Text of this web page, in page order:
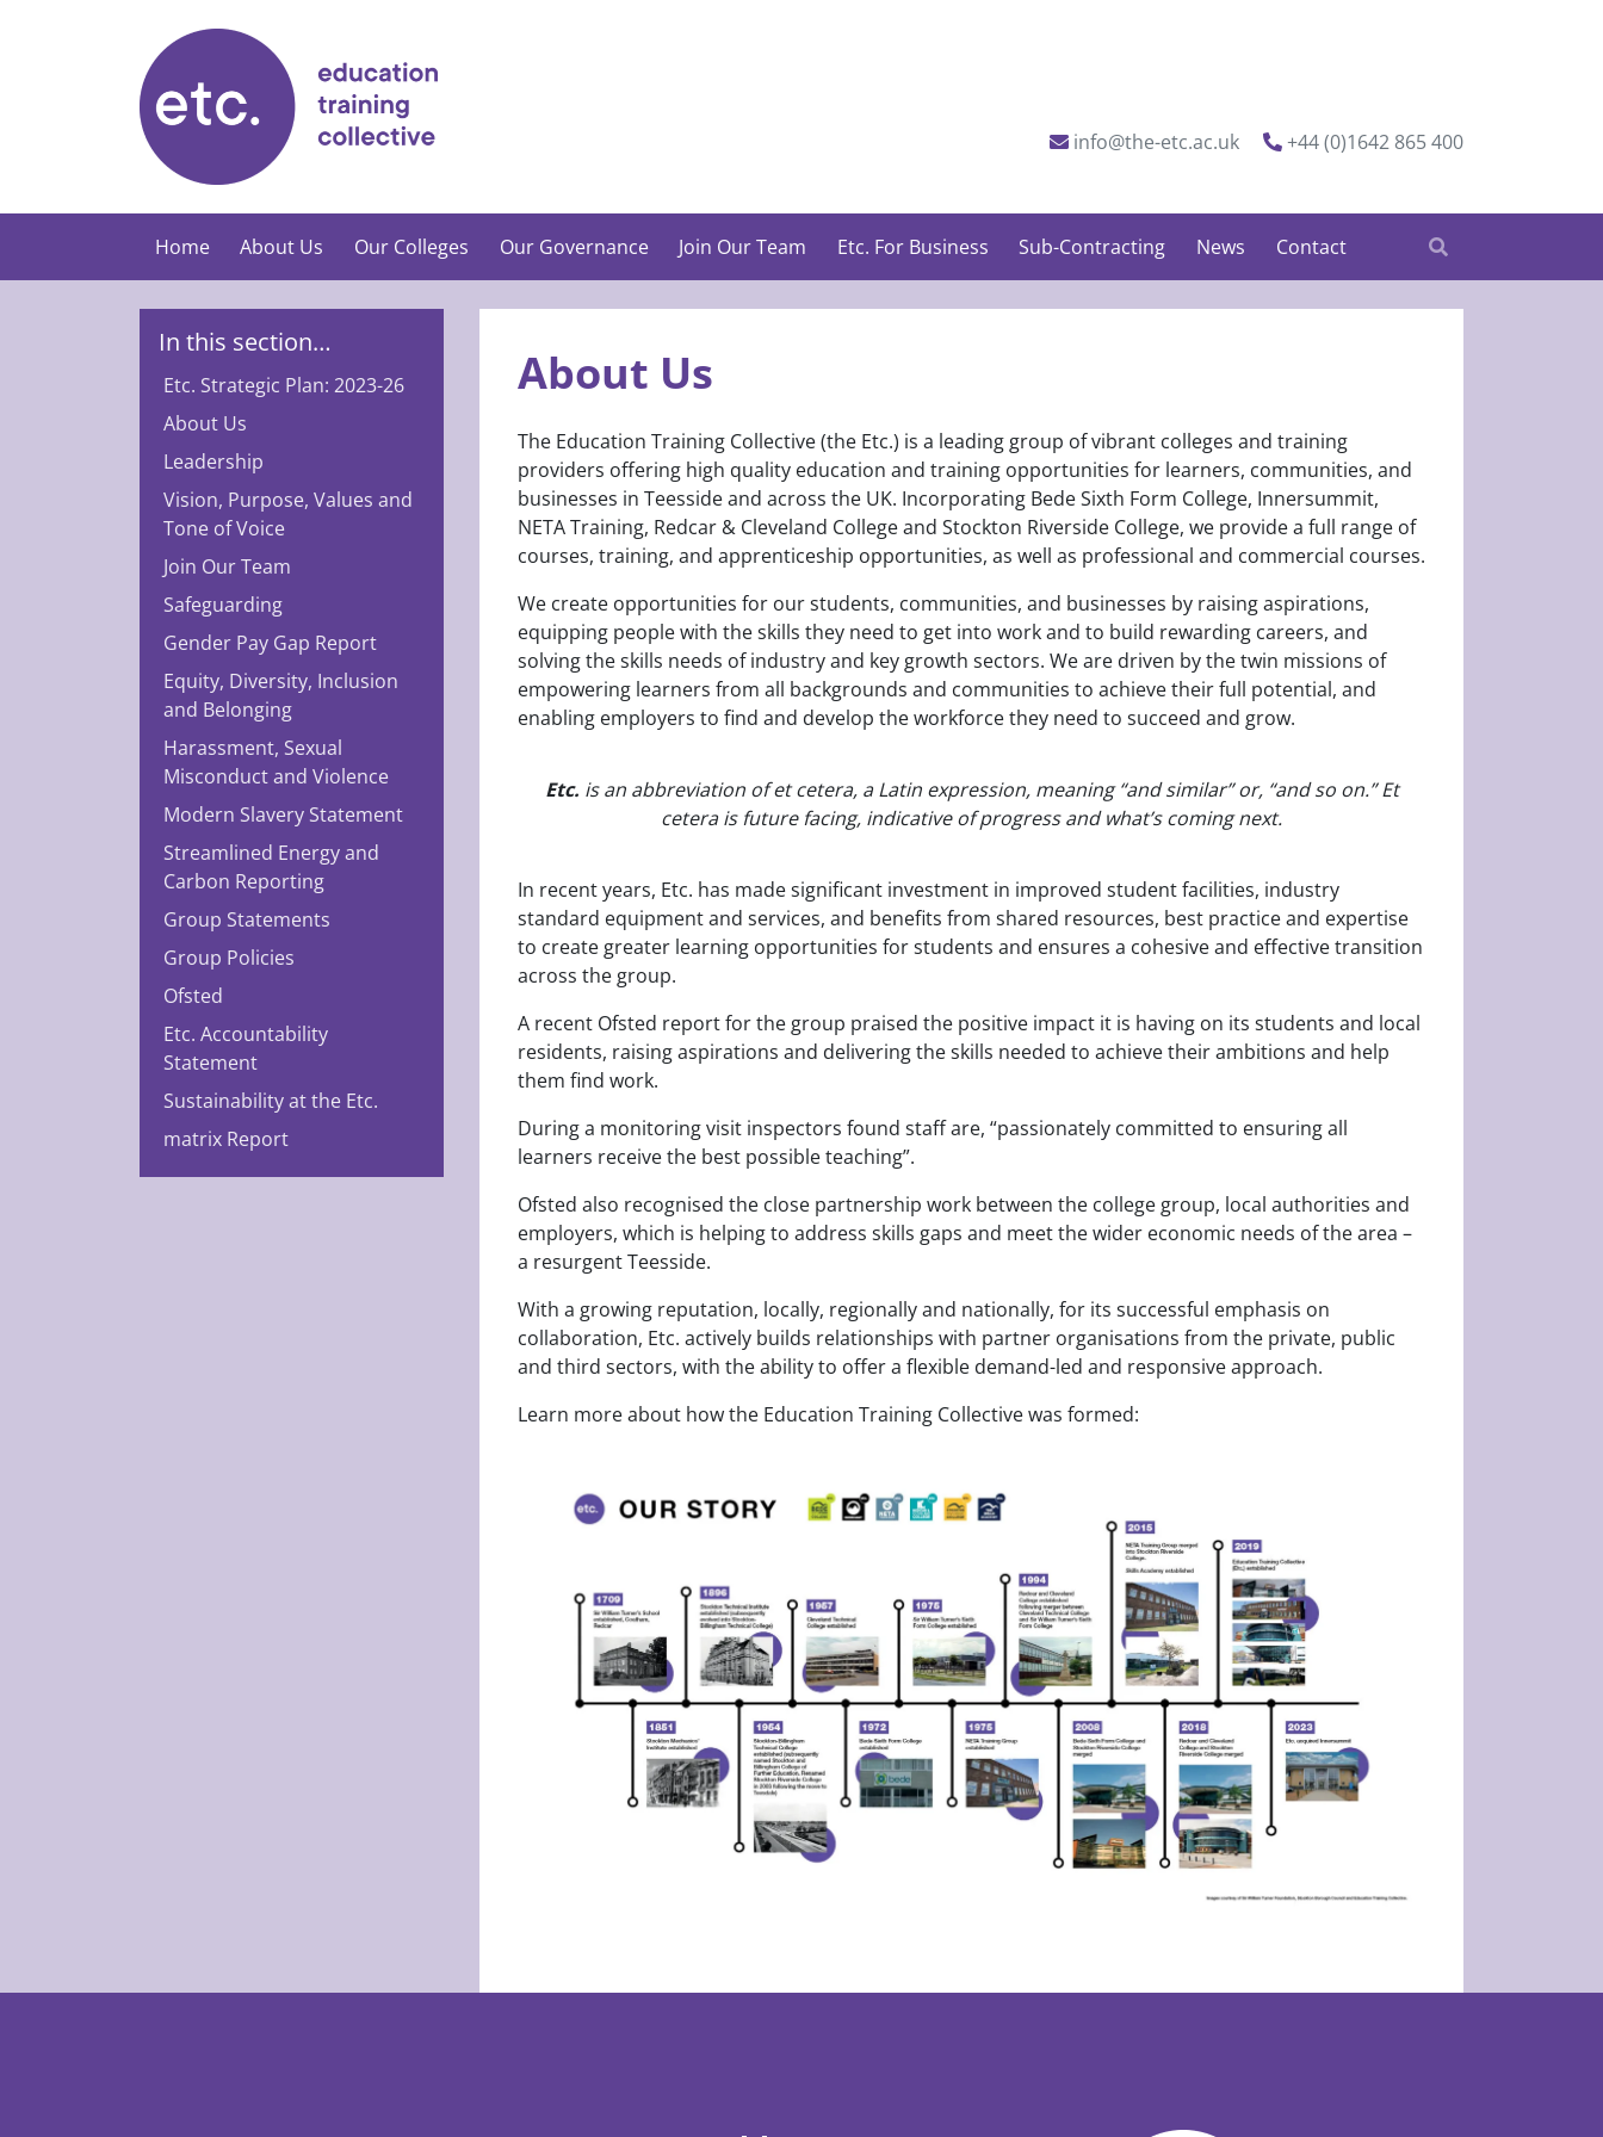
info@the-etc.ac.uk +44 (0)1642 865 400
Home About Us Our Colleges Our Governance Join Our Team Etc. For Business Sub-Contracting News Contact
In this section…
Etc. Strategic Plan: 2023-26
About Us
Leadership
Vision, Purpose, Values and
Tone of Voice
Join Our Team
Safeguarding
Gender Pay Gap Report
Equity, Diversity, Inclusion
and Belonging
Harassment, Sexual
Misconduct and Violence
Modern Slavery Statement
Streamlined Energy and
Carbon Reporting
Group Statements
Group Policies
Ofsted
Etc. Accountability
Statement
Sustainability at the Etc.
matrix Report
About Us
The Education Training Collective (the Etc.) is a leading group of vibrant colleges and training
providers offering high quality education and training opportunities for learners, communities, and
businesses in Teesside and across the UK. Incorporating Bede Sixth Form College, Innersummit,
NETA Training, Redcar & Cleveland College and Stockton Riverside College, we provide a full range of
courses, training, and apprenticeship opportunities, as well as professional and commercial courses.
We create opportunities for our students, communities, and businesses by raising aspirations,
equipping people with the skills they need to get into work and to build rewarding careers, and
solving the skills needs of industry and key growth sectors. We are driven by the twin missions of
empowering learners from all backgrounds and communities to achieve their full potential, and
enabling employers to find and develop the workforce they need to succeed and grow.
Etc. is an abbreviation of et cetera, a Latin expression, meaning “and similar” or, “and so on.” Et
cetera is future facing, indicative of progress and what’s coming next.
In recent years, Etc. has made significant investment in improved student facilities, industry
standard equipment and services, and benefits from shared resources, best practice and expertise
to create greater learning opportunities for students and ensures a cohesive and effective transition
across the group.
A recent Ofsted report for the group praised the positive impact it is having on its students and local
residents, raising aspirations and delivering the skills needed to achieve their ambitions and help
them find work.
During a monitoring visit inspectors found staff are, “passionately committed to ensuring all
learners receive the best possible teaching”.
Ofsted also recognised the close partnership work between the college group, local authorities and
employers, which is helping to address skills gaps and meet the wider economic needs of the area –
a resurgent Teesside.
With a growing reputation, locally, regionally and nationally, for its successful emphasis on
collaboration, Etc. actively builds relationships with partner organisations from the private, public
and third sectors, with the ability to offer a flexible demand-led and responsive approach.
Learn more about how the Education Training Collective was formed: